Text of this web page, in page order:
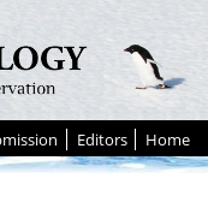
Editors Home